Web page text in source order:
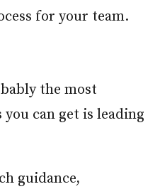
for your team.
the most
can get is leading
guidance,